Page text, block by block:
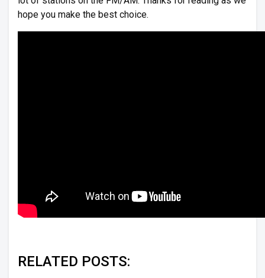
hope you make the best choice.
RELATED POSTS: